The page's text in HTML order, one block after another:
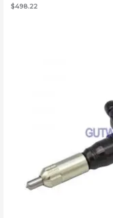
$498.22